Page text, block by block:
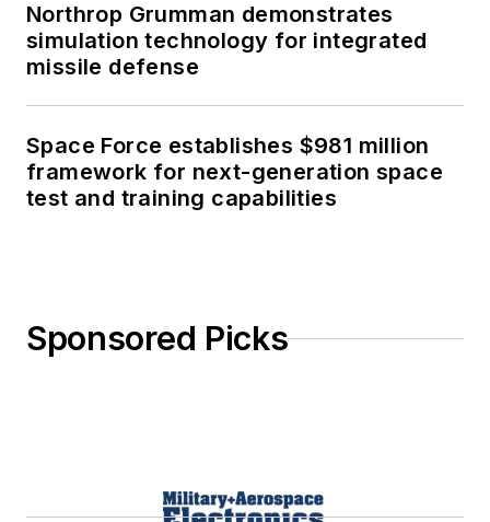
Northrop Grumman demonstrates
simulation technology for integrated
missile defense
Space Force establishes $981 million
framework for next-generation space
test and training capabilities
Sponsored Picks